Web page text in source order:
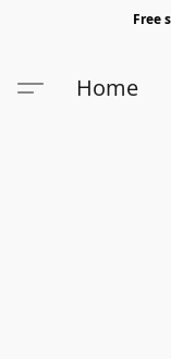
Free
Home